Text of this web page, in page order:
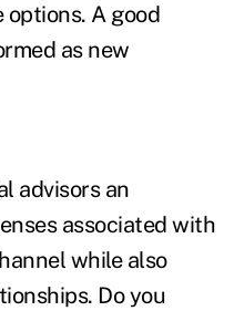
options. A good
as new
advisors an
associated with
while also
Do you